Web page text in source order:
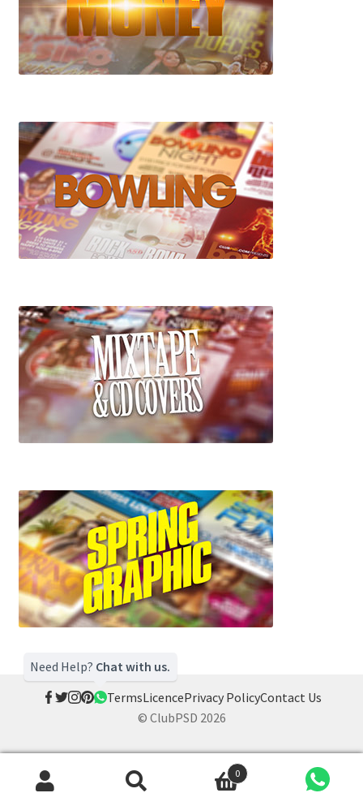
Need Help? Chat with us.
TermsLicencePrivacy PolicyContact Us
© ClubPSD 2026
0